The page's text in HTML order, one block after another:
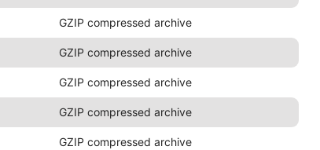
GZIP compressed archive
GZIP compressed archive
GZIP compressed archive
GZIP compressed archive
GZIP compressed archive